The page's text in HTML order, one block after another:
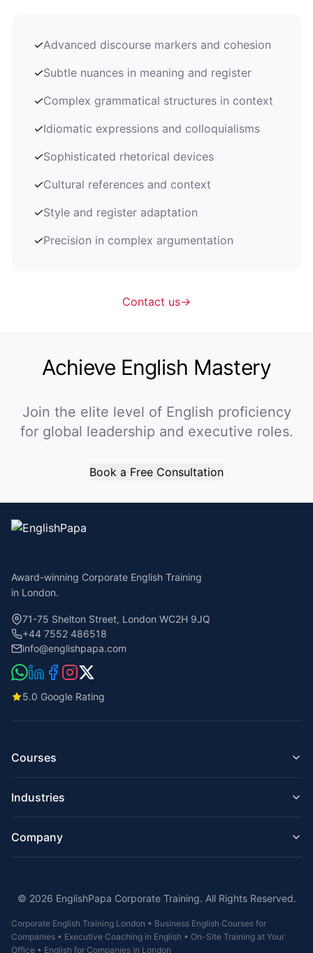
✓Advanced discourse markers and cohesion
✓Subtle nuances in meaning and register
✓Complex grammatical structures in context
✓Idiomatic expressions and colloquialisms
✓Sophisticated rhetorical devices
✓Cultural references and context
✓Style and register adaptation
✓Precision in complex argumentation
Contact us→
Achieve English Mastery
Join the elite level of English proficiency
for global leadership and executive roles.
Book a Free Consultation
Award-winning Corporate English Training
in London.
71-75 Shelton Street, London WC2H 9JQ
+44 7552 486518
info@englishpapa.com
5.0 Google Rating
Courses
English for Employees
Managers & Executives
Presentation Skills
Intensive Courses
IELTS / UKVI / TOEIC
Industries
English for Hospitality & Hotels
English for Construction & Engineering
English for Healthcare & Care Homes
English for Legal / Law Firms
English for Real Estate & Property
English for Aviation
Company
Reviews
FAQ
Corporate English Training
© 2026 EnglishPapa Corporate Training. All Rights Reserved.
Corporate English Training London • Business English Courses for
Companies • Executive Coaching in English • On-Site Training at Your
Office • English for Companies in London